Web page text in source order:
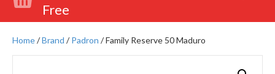
Free
Home/Brand /Padron / Family Reserve 50 Maduro